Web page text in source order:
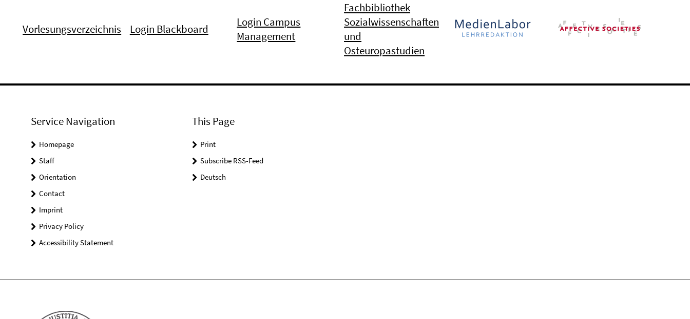
Vorlesungsverzeichnis Login Blackboard
Login Campus
Management
Fachbibliothek
Sozialwissenschaften
und
Osteuropastudien
Service Navigation
Homepage
Staff
Orientation
Contact
Imprint
Privacy Policy
Accessibility Statement
This Page
Print
Subscribe RSS-Feed
Deutsch